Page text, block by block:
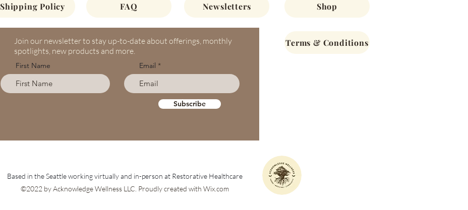
Shipping Policy FAQ Newsletters
Join our newsletter to stay up-to-date about offerings, monthly
spotlights, new products and more.
First Name Email
Subscribe
Shop
Terms & Conditions
Based in the Seattle working virtually and in-person at Restorative Healthcare
©2022 by Acknowledge Wellness LLC. Proudly created with Wix.com